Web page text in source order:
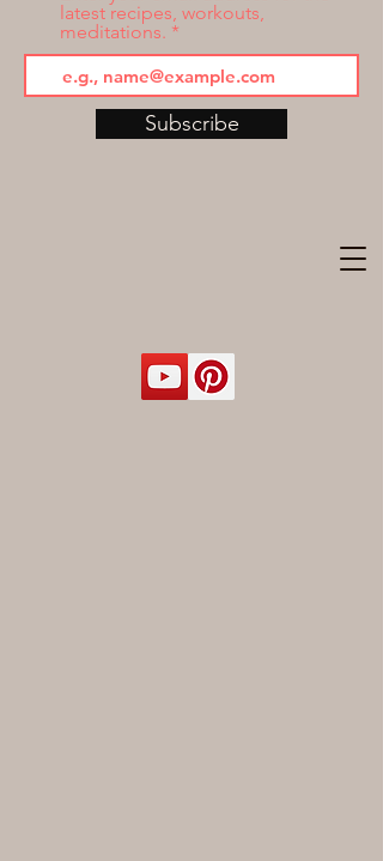
latest recipes, workouts,
meditations.
Subscribe